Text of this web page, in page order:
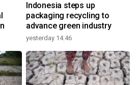
Indonesia steps up
packaging recycling to
advance green industry
yesterday 14:46